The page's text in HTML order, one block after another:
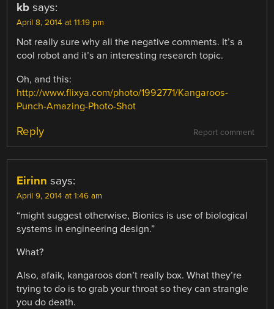
kb says:
April 8, 2014 at 11:19 pm
Not really sure why all the negative comments. It’s a
cool robot and it’s an interesting research topic.
Oh, and this:
http://www.flixya.com/photo/1992771/Kangaroos-
Punch-Amazing-Photo-Shot
Report comment
Reply
Eirinn says:
April 9, 2014 at 1:46 am
“might suggest otherwise, Bionics is use of biological
systems in engineering design.”
What?
Also, afaik, kangaroos don’t really box. What they’re
trying to do is to grab your throat so they can strangle
you do death.